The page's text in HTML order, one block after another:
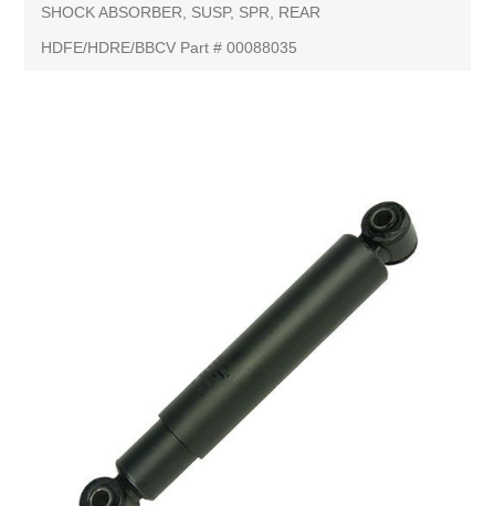
SHOCK ABSORBER, SUSP, SPR, REAR
HDFE/HDRE/BBCV Part # 00088035